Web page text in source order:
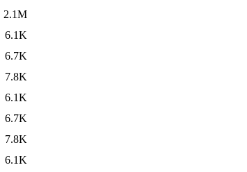
2.1M
6.1K
6.7K
7.8K
6.1K
6.7K
7.8K
6.1K